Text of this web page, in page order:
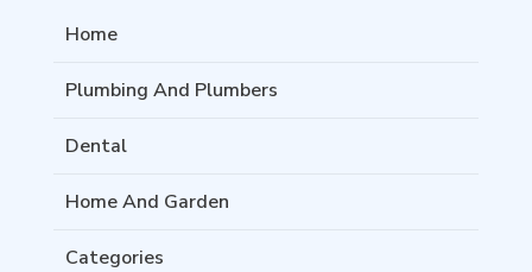
Home
Plumbing And Plumbers
Dental
Home And Garden
Categories